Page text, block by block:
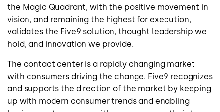
the Magic Quadrant, with the positive movement in
vision, and remaining the highest for execution,
validates the Five9 solution, thought leadership we
hold, and innovation we provide.
The contact center is a rapidly changing market
with consumers driving the change. Five9 recognizes
and supports the direction of the market by keeping
up with modern consumer trends and enabling